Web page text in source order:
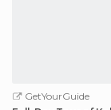
GetYourGuide